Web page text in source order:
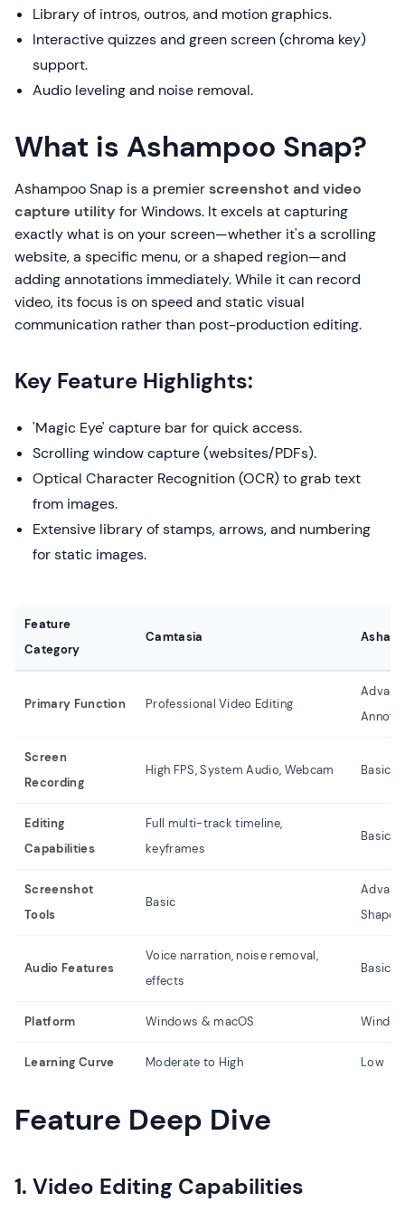
Library of intros, outros, and motion graphics.
Interactive quizzes and green screen (chroma key)
support.
Audio leveling and noise removal.
What is Ashampoo Snap?
Ashampoo Snap is a premierscreenshot and video
capture utility for Windows. It excels at capturing
exactly what is on your screen—whether it's a scrolling
website, a specific menu, or a shaped region—and
adding annotations immediately. While it can record
video, its focus is on speed and static visual
communication rather than post-production editing.
Key Feature Highlights:
'Magic Eye' capture bar for quick access.
Scrolling window capture (websites/PDFs).
Optical Character Recognition (OCR) to grab text
from images.
Extensive library of stamps, arrows, and numbering
for static images.
Feature
Category
Camtasia
Primary Function Professional Video Editing
Screen
Recording
High FPS, System Audio, Webcam Basic
Editing
Capabilities
Full multi-track timeline,
keyframes
Basic
Screenshot
Tools
Basic
Audio Features
Voice narration, noise removal,
effects
Basic
Platform Windows & macOS
Learning Curve Moderate to High Low
Feature Deep Dive
1. Video Editing Capabilities